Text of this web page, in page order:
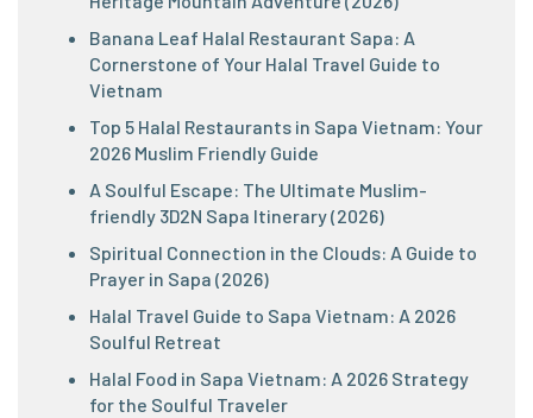
Banana Leaf Halal Restaurant Sapa: A
Cornerstone of Your Halal Travel Guide to
Vietnam
Top 5 Halal Restaurants in Sapa Vietnam: Your
2026 Muslim Friendly Guide
A Soulful Escape: The Ultimate Muslim-
friendly 3D2N Sapa Itinerary (2026)
Spiritual Connection in the Clouds: A Guide to
Prayer in Sapa (2026)
Halal Travel Guide to Sapa Vietnam: A 2026
Soulful Retreat
Halal Food in Sapa Vietnam: A 2026 Strategy
for the Soulful Traveler